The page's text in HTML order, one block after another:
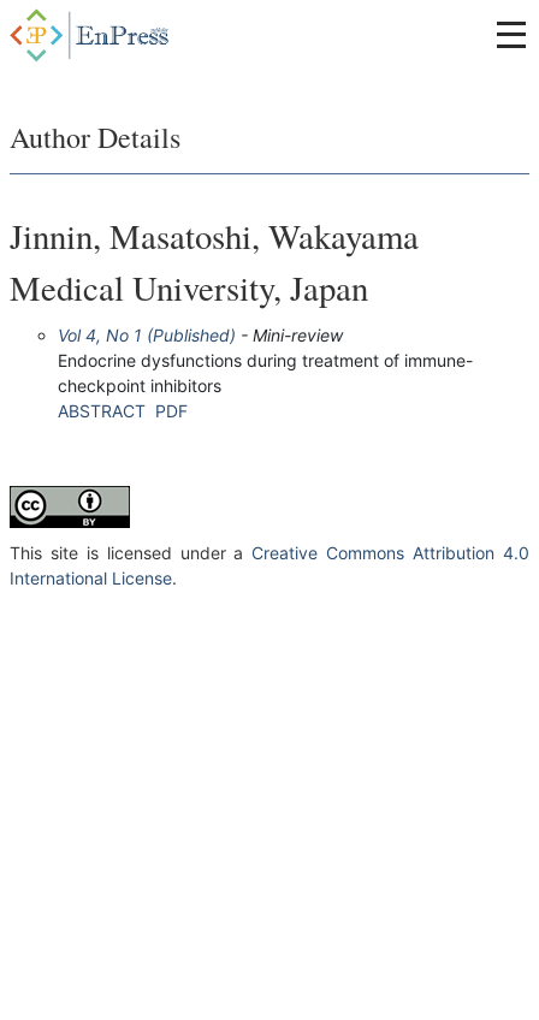
Author Details
Jinnin, Masatoshi, Wakayama
Medical University, Japan
Vol 4, No 1 (Published) - Mini-review
Endocrine dysfunctions during treatment of immune-
checkpoint inhibitors
ABSTRACT PDF
This site is licensed under a Creative Commons Attribution 4.0
International License.